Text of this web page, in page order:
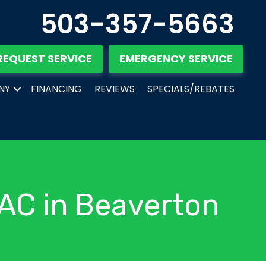
503-357-5663
SERVICE EMERGENCY SERVICE
FINANCING REVIEWS SPECIALS/REBATES
in Beaverton